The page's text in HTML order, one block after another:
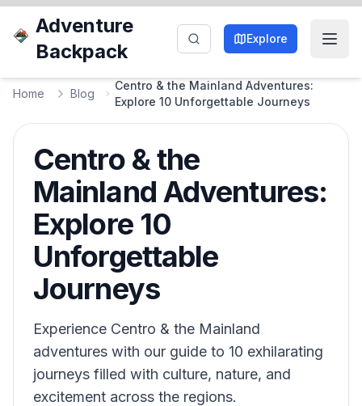
Adventure
Backpack
Explore
Home Blog
Centro & the Mainland Adventures:
Explore 10 Unforgettable Journeys
Centro & the
Mainland Adventures:
Explore 10
Unforgettable
Journeys
Experience Centro & the Mainland
adventures with our guide to 10 exhilarating
journeys filled with culture, nature, and
excitement across the regions.